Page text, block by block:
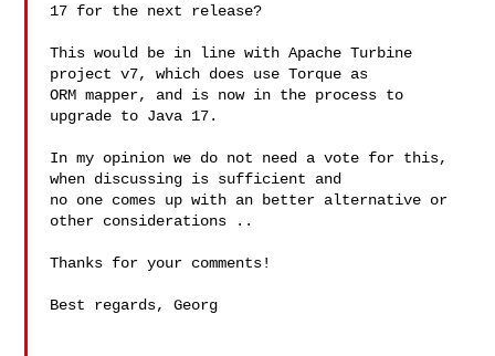
17 for the next release?
This would be in line with Apache Turbine
project v7, which does use Torque as
ORM mapper, and is now in the process to
upgrade to Java 17.
In my opinion we do not need a vote for this,
when discussing is sufficient and
no one comes up with an better alternative or
other considerations ..
Thanks for your comments!
Best regards, Georg